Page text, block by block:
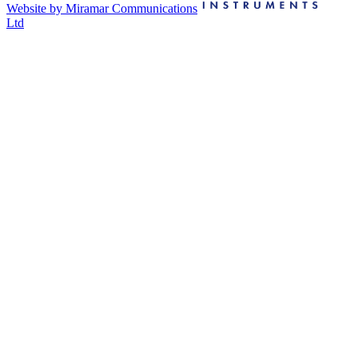
Website by Miramar Communications
Ltd